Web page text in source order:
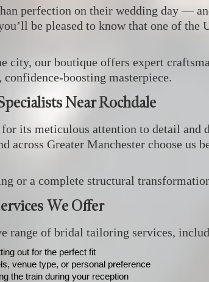
perfection on their wedding day —
be pleased to know that one of
city, our boutique offers expert
masterpiece.
Near Rochdale
its meticulous attention to detail
across Greater Manchester choose
or a complete structural
We Offer
range of bridal tailoring services,
out for the perfect fit
venue type, or personal preference
the train during your reception